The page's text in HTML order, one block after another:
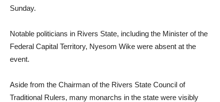
Sunday.
Notable politicians in Rivers State, including the Minister of the
Federal Capital Territory, Nyesom Wike were absent at the
event.
Aside from the Chairman of the Rivers State Council of
Traditional Rulers, many monarchs in the state were visibly